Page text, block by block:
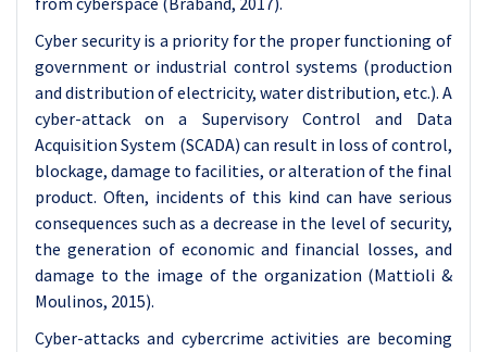
Cyber security is a priority for the proper functioning of
government or industrial control systems (production
and distribution of electricity, water distribution, etc.). A
cyber-attack on a Supervisory Control and Data
Acquisition System (SCADA) can result in loss of control,
blockage, damage to facilities, or alteration of the final
product. Often, incidents of this kind can have serious
consequences such as a decrease in the level of security,
the generation of economic and financial losses, and
damage to the image of the organization (Mattioli &
Moulinos, 2015).
Cyber-attacks and cybercrime activities are becoming